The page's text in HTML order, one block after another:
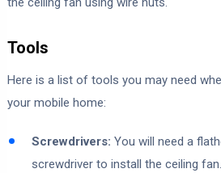
Tools
Here is a list of tools you may need
your mobile home:
Screwdrivers: You will need a
screwdriver to install the ceiling fan.